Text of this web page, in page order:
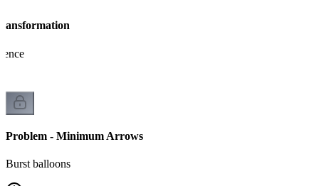
Problem - Minimum Arrows
Burst balloons